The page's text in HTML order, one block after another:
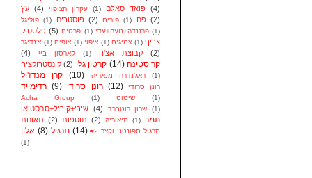
עץ (4) עקרון הציפוי (1) פואד סאלם (4)
פוליגל (1) פוסטרים (2) פורים (1) פח (2)
פלסטיק (5) פרטים (1) פרננדה+נועה+עדי (1)
צ'נדיגר (1) צופים (1) ציפוי (1) צמיגים (1) צריף
(4)
קארסון ביי (1) קבוצת אצ'ה
(2)
קונסטרוקציה (2) קרטון גלי (14) קריסטינה
קרן מנדז'ול
(10) ראג'נדרה מנאריה (1)
רדימייד (9) רונן סרודי (12)
רונן סרודי
Acha Group
(1) שיטוט (1)
שירי+קיריל+סבסטיאן (4) שרון רוטברד (1)
תאונות (2) תוספות (2) תיאוריה (1) תמר
אלון (8) תרגיל (14)
תרגיל ספונטני וקצר #2
(1)